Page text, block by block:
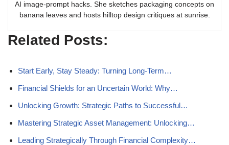
AI image-prompt hacks. She sketches packaging concepts on
banana leaves and hosts hilltop design critiques at sunrise.
Related Posts:
Start Early, Stay Steady: Turning Long-Term…
Financial Shields for an Uncertain World: Why…
Unlocking Growth: Strategic Paths to Successful…
Mastering Strategic Asset Management: Unlocking…
Leading Strategically Through Financial Complexity…